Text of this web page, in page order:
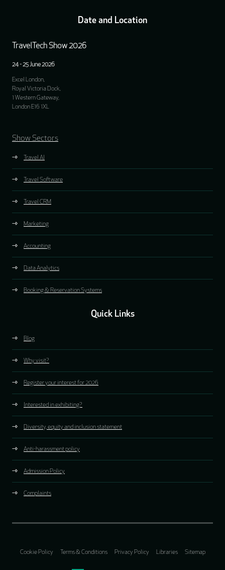
Date and Location
TravelTech Show 2026
24 - 25 June 2026
Excel London,
Royal Victoria Dock,
1 Western Gateway,
London E16 1XL
Show Sectors
Travel AI
Travel Software
Travel CRM
Marketing
Accounting
Data Analytics
Booking & Reservation Systems
Quick Links
Blog
Why visit?
Register your interest for 2026
Interested in exhibiting?
Diversity, equity and inclusion statement
Anti-harassment policy
Admission Policy
Complaints
Cookie Policy Terms & Conditions Privacy Policy Libraries Sitemap